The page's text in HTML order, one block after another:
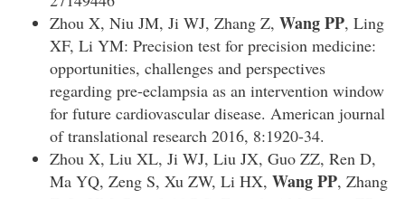
Zhou X, Niu JM, Ji WJ, Zhang Z, Wang PP, Ling
XF, Li YM: Precision test for precision medicine:
opportunities, challenges and perspectives
regarding pre-eclampsia as an intervention window
for future cardiovascular disease. American journal
of translational research 2016, 8:1920-34.
Zhou X, Liu XL, Ji WJ, Liu JX, Guo ZZ, Ren D,
Ma YQ, Zeng S, Xu ZW, Li HX, Wang PP, Zhang